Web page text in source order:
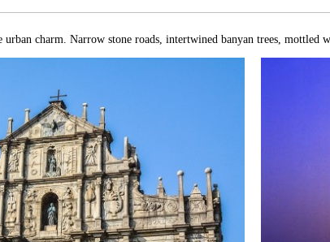
urban charm. Narrow stone roads, intertwined banyan trees, mottled